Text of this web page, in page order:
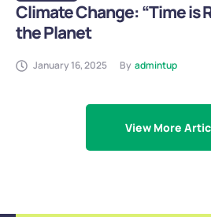
Climate Change: “Time is
the Planet
January 16, 2025 By admintup
View More